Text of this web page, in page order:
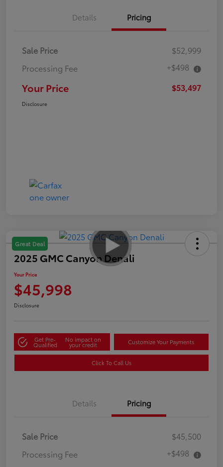
Details Pricing
Sale Price
$52,999
Processing Fee
+$498
Your Price $53,497
Disclosure
Great Deal
2025 GMC Canyon Denali
Your Price
$45,998
Disclosure
Get Pre-
Qualified
No impact on
your credit Customize Your Payments
Click To Call Us
Details Pricing
Sale Price
$45,500
Processing Fee
+$498